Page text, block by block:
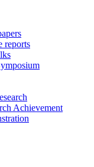
reports
Achievement